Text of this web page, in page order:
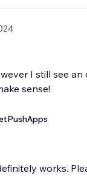
I still see
sense!
works.